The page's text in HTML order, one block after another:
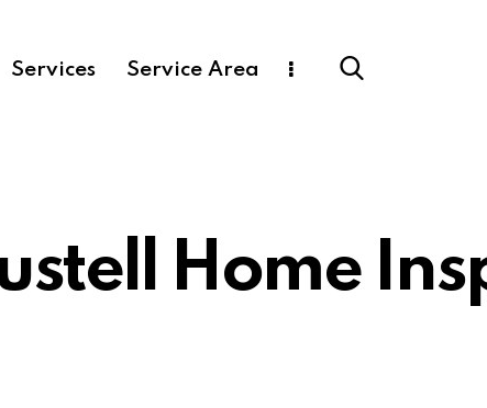
Services Service Area
Home